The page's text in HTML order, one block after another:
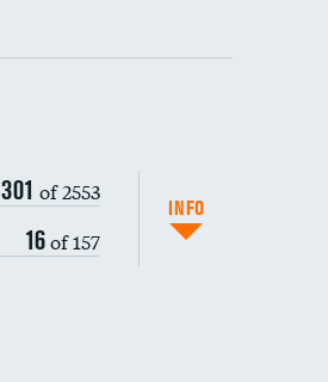
DATA UNAVAILABLE
301 of 2553
16of 157
INFO